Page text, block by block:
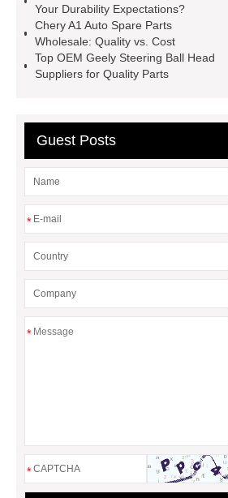
appliances solutions ODM
Motion Dampers
Axial Motion
Dampers
Linear dampers
stock
Car Glove Box Dampers
leading
Car Glove Box Dampers
leading
Your Durability Expectations?
Chery A1 Auto Spare Parts
Wholesale: Quality vs. Cost
Top OEM Geely Steering Ball Head
Suppliers for Quality Parts
Guest Posts
*
*
*